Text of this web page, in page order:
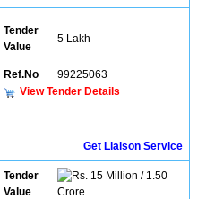
Tender
Value
5 Lakh
Ref.No
99225063
View Tender Details
Get Liaison Service
Tender
Value
15 Million / 1.50
Crore